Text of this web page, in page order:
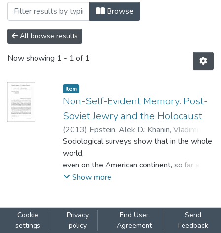
Browsing Volume 2 (2013) by Subject
Browse
All browse results
Now showing 1 - 1 of 1
Item
Non-Self-Evident Memory: Post-
Soviet Jewry and the Holocaust
(2013) Epstein, Alek D.; Khanin, Vladimir
(Ze’ev)
Sociological surveys show that in the whole
world,
even on the American continent, so far away
from places such as Babi Yar and Auschwitz,
the Jewish people, competing with the
essential features of Judaism and solidarity
Show more
Cookie
settings
Privacy
policy
End User
Agreement
Send
Feedback